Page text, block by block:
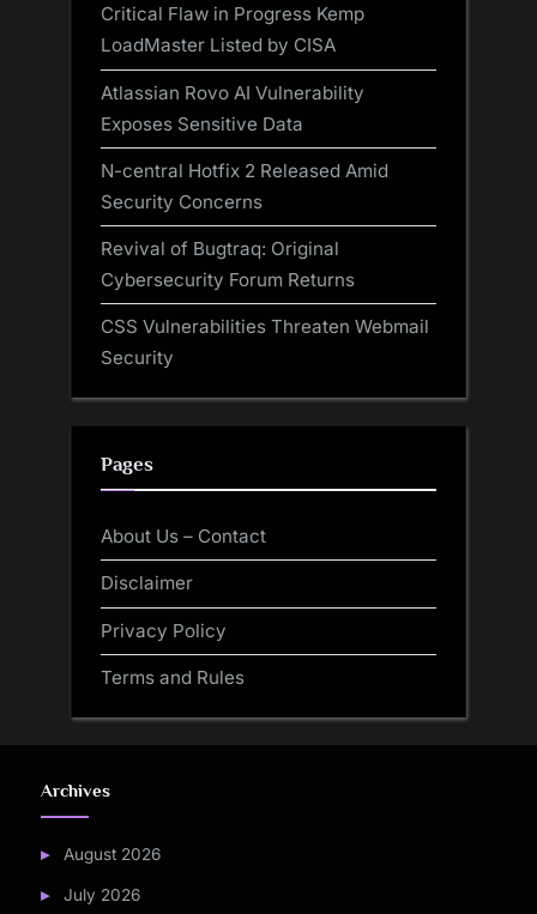
Critical Flaw in Progress Kemp
LoadMaster Listed by CISA
Atlassian Rovo AI Vulnerability
Exposes Sensitive Data
N-central Hotfix 2 Released Amid
Security Concerns
Revival of Bugtraq: Original
Cybersecurity Forum Returns
CSS Vulnerabilities Threaten Webmail
Security
Pages
About Us – Contact
Disclaimer
Privacy Policy
Terms and Rules
Archives
August 2026
July 2026